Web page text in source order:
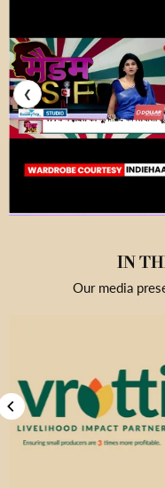
❮
IN
Our media